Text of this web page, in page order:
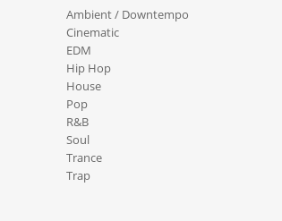
Ambient / Downtempo
Cinematic
EDM
Hip Hop
House
Pop
R&B
Soul
Trance
Trap